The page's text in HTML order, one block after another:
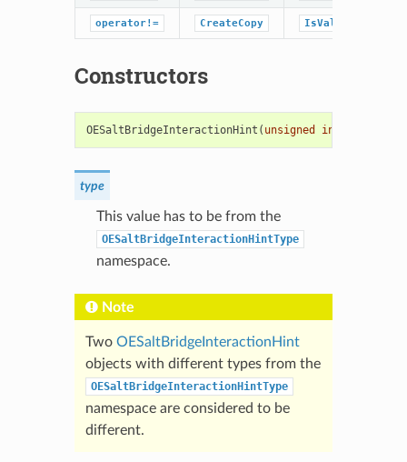
operator!= CreateCopy IsValid
Constructors
OESaltBridgeInteractionHint ( unsigned int
type
This value has to be from the
OESaltBridgeInteractionHintType
namespace.
Note
Two OESaltBridgeInteractionHint
objects with different types from the
OESaltBridgeInteractionHintType
namespace are considered to be
different.